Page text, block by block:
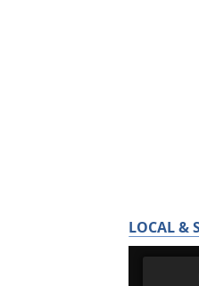
LOCAL &